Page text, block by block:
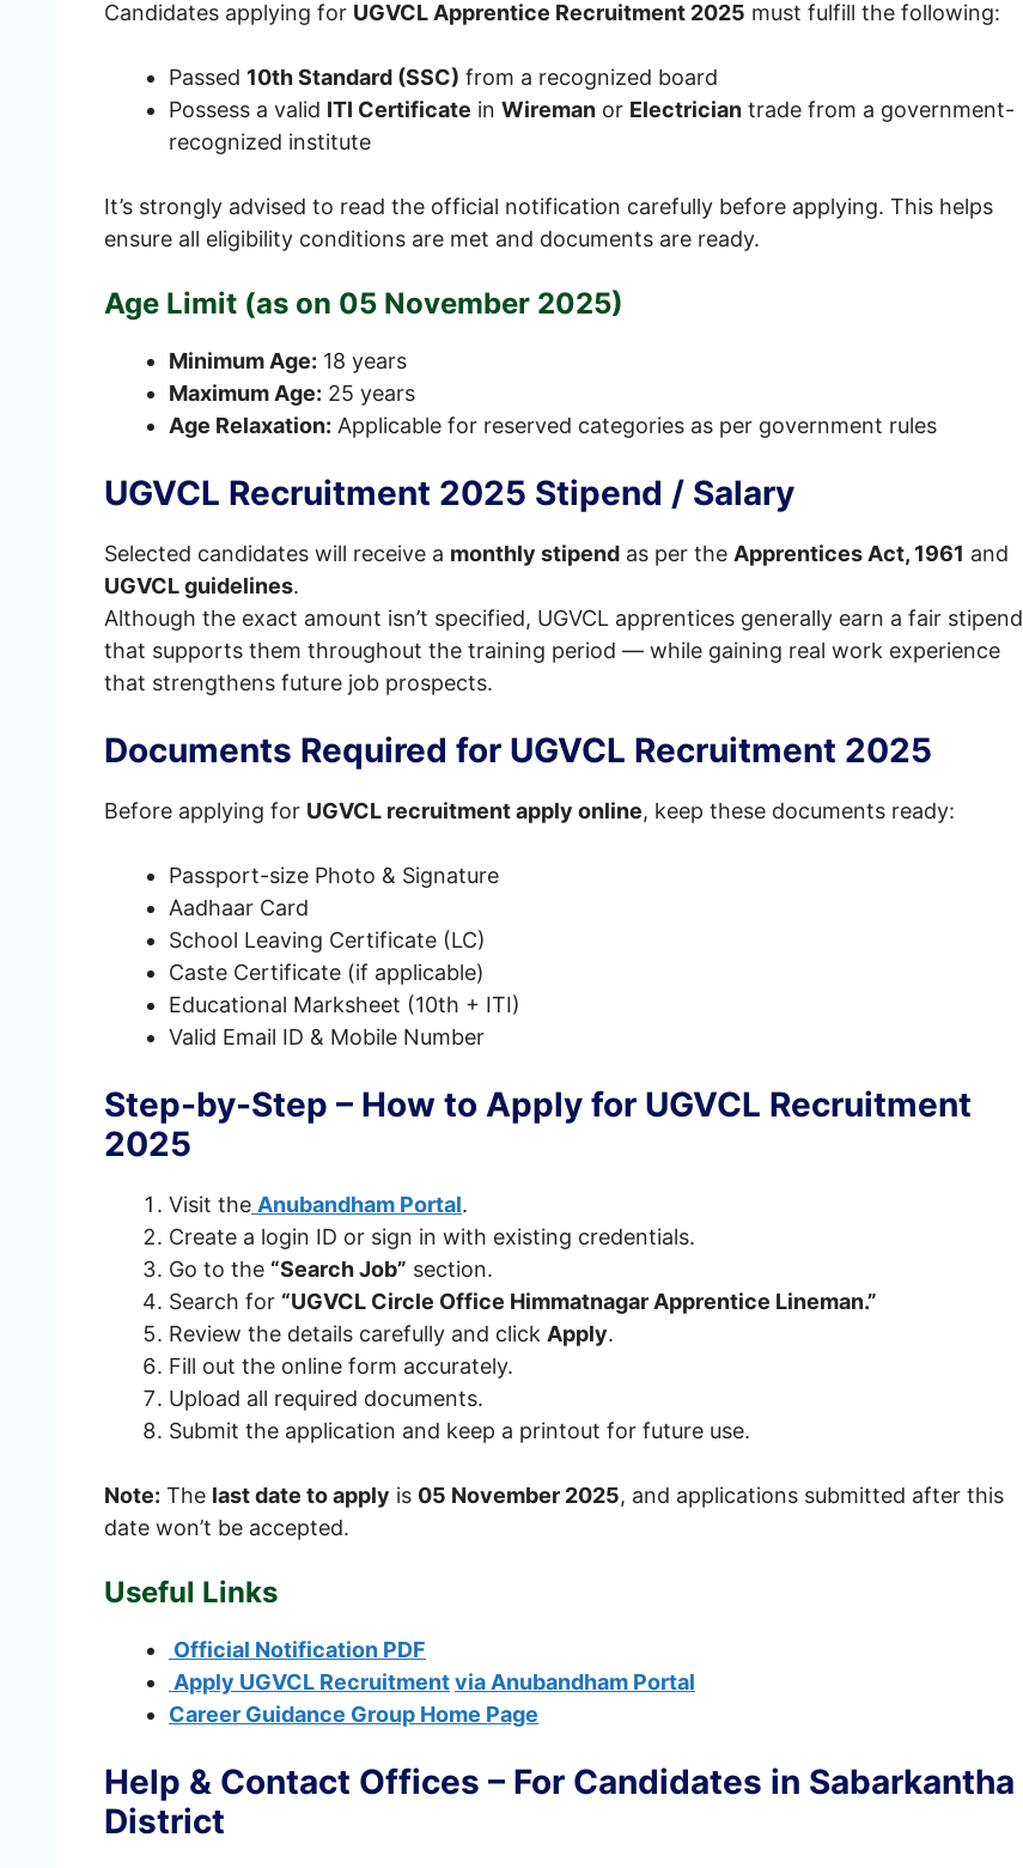
Candidates applying for UGVCL Apprentice Recruitment 2025 must fulfill the following:
Passed 10th Standard (SSC) from a recognized board
Possess a valid ITI Certificate in Wireman or Electrician trade from a government-
recognized institute
It’s strongly advised to read the official notification carefully before applying. This helps
ensure all eligibility conditions are met and documents are ready.
Age Limit (as on 05 November 2025)
Minimum Age: 18 years
Maximum Age: 25 years
Age Relaxation: Applicable for reserved categories as per government rules
UGVCL Recruitment 2025 Stipend / Salary
Selected candidates will receive a monthly stipend as per the Apprentices Act, 1961 and
UGVCL guidelines.
Although the exact amount isn’t specified, UGVCL apprentices generally earn a fair stipend
that supports them throughout the training period — while gaining real work experience
that strengthens future job prospects.
Documents Required for UGVCL Recruitment 2025
Before applying for UGVCL recruitment apply online, keep these documents ready:
Passport-size Photo & Signature
Aadhaar Card
School Leaving Certificate (LC)
Caste Certificate (if applicable)
Educational Marksheet (10th + ITI)
Valid Email ID & Mobile Number
Step-by-Step – How to Apply for UGVCL Recruitment
2025
Visit the Anubandham Portal.
Create a login ID or sign in with existing credentials.
Go to the “Search Job” section.
Search for “UGVCL Circle Office Himmatnagar Apprentice Lineman.”
Review the details carefully and click Apply.
Fill out the online form accurately.
Upload all required documents.
Submit the application and keep a printout for future use.
Note: The last date to apply is 05 November 2025, and applications submitted after this
date won’t be accepted.
Useful Links
Official Notification PDF
Apply UGVCL Recruitmentvia Anubandham Portal
Career Guidance Group Home Page
Help & Contact Offices – For Candidates in Sabarkantha
District